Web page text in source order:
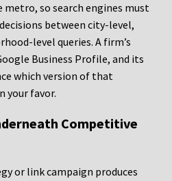
metro, so search engines must
between city-level,
level queries. A firm’s
Business Profile, and its
which version of that
your favor.
Competitive
or link campaign produces